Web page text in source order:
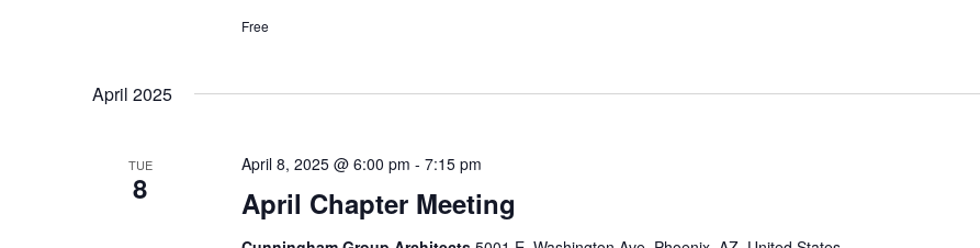
Free
April 2025
TUE
8 April Chapter Meeting
April 8, 2025 @ 6:00 pm - 7:15 pm